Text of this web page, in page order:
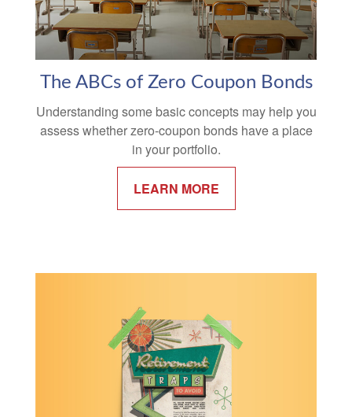
The ABCs of Zero Coupon Bonds
Understanding some basic concepts may help you
assess whether zero-coupon bonds have a place
in your portfolio.
LEARN MORE